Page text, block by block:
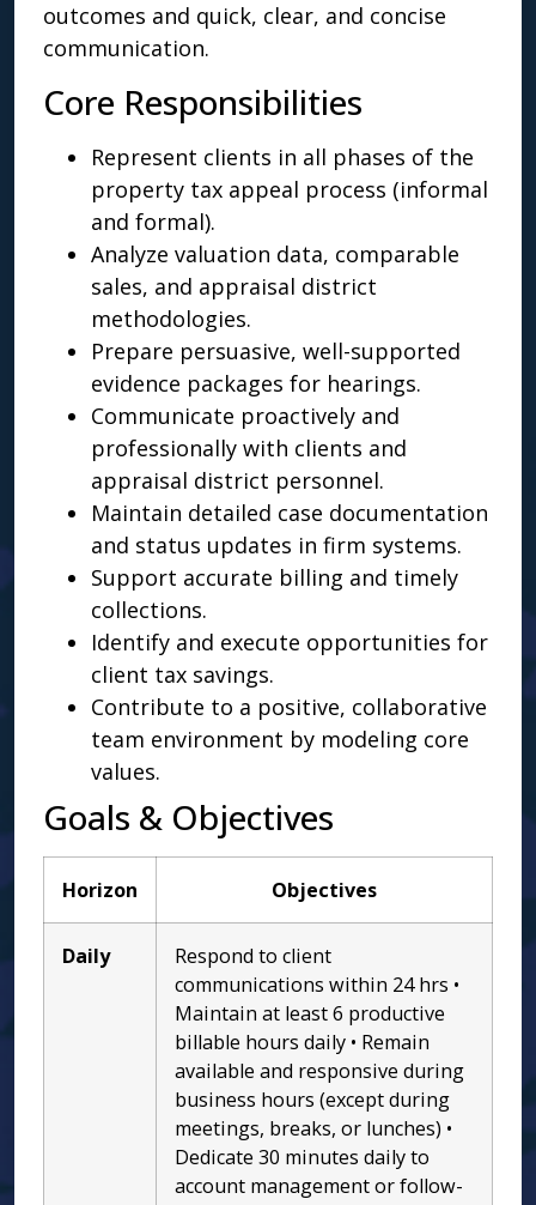
outcomes and quick, clear, and concise
communication.
Core Responsibilities
Represent clients in all phases of the
property tax appeal process (informal
and formal).
Analyze valuation data, comparable
sales, and appraisal district
methodologies.
Prepare persuasive, well-supported
evidence packages for hearings.
Communicate proactively and
professionally with clients and
appraisal district personnel.
Maintain detailed case documentation
and status updates in firm systems.
Support accurate billing and timely
collections.
Identify and execute opportunities for
client tax savings.
Contribute to a positive, collaborative
team environment by modeling core
values.
Goals & Objectives
Horizon Objectives
Daily
Respond to client
communications within 24 hrs •
Maintain at least 6 productive
billable hours daily • Remain
available and responsive during
business hours (except during
meetings, breaks, or lunches) •
Dedicate 30 minutes daily to
account management or follow-